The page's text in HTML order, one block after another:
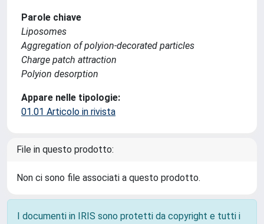
Parole chiave
Liposomes
Aggregation of polyion-decorated particles
Charge patch attraction
Polyion desorption
Appare nelle tipologie:
01.01 Articolo in rivista
File in questo prodotto:
Non ci sono file associati a questo prodotto.
I documenti in IRIS sono protetti da copyright e tutti i